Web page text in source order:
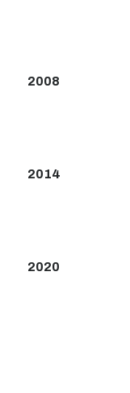
2008
2014
2020